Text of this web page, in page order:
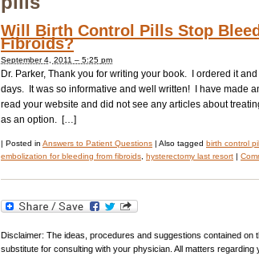
Will Birth Control Pills Stop
Fibroids?
September 4, 2011 – 5:25 pm
Dr. Parker, Thank you for writing your book. I ordered it
days. It was so informative and well written! I have made
read your website and did not see any articles about
as an option. […]
| Posted in Answers to Patient Questions | Also tagged birth control
embolization for bleeding from fibroids hysterectomy last resort |
Disclaimer: The ideas, procedures and suggestions contained on
substitute for consulting with your physician. All matters regarding